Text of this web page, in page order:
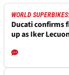
WORLD SUPERBIKES
Ducati confirms
up as Iker